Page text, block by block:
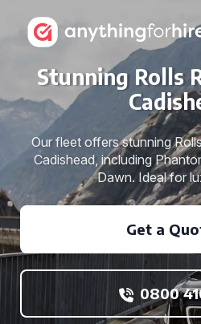
Stunning Rolls
Our fleet offers stunning
Cadishead, including
Dawn. Ideal for
Get a
0800